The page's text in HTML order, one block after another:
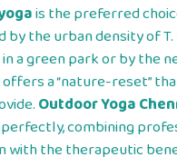
is the preferred
the urban density of T.
a green park or by the
a “nature-reset”
Outdoor Yoga
combining
with the therapeutic